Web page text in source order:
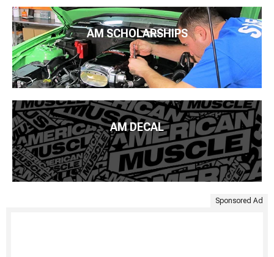
AM SCHOLARSHIPS
AM DECAL
Sponsored Ad